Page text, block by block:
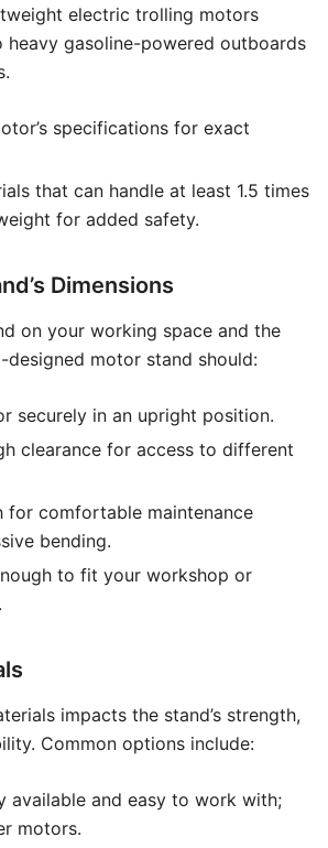
electric trolling motors
heavy gasoline-powered outboards
specifications for exact
that can handle at least 1.5 times
for added safety.
Dimensions
on your working space and the
designed motor stand should:
securely in an upright position.
clearance for access to different
for comfortable maintenance
bending.
to fit your workshop or
impacts the stand’s strength,
Common options include:
available and easy to work with;
motors.